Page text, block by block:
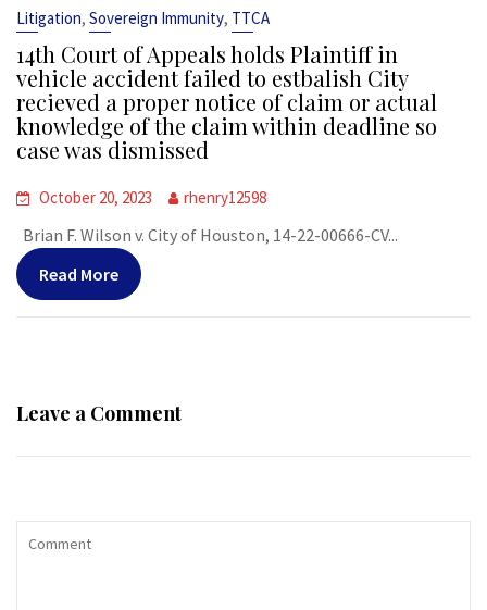
Litigation, Sovereign Immunity, TTCA
14th Court of Appeals holds Plaintiff in
vehicle accident failed to estbalish City
recieved a proper notice of claim or actual
knowledge of the claim within deadline so
case was dismissed
October 20, 2023 rhenry12598
Brian F. Wilson v. City of Houston, 14-22-00666-CV...
Read More
Leave a Comment